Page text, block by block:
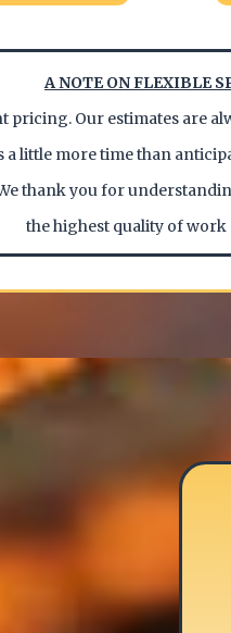
A NOTE ON FLEXIBLE
pricing. Our estimates are
little more time than
thank you for
the highest quality of work